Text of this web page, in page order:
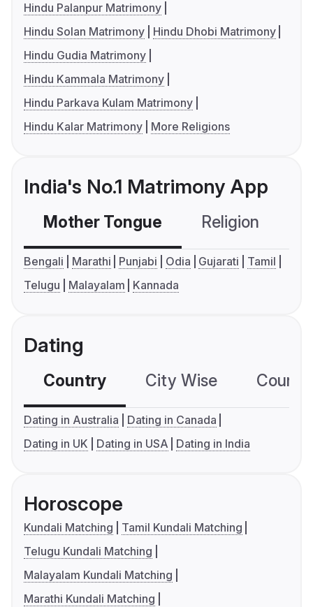
Hindu Palanpur Matrimony
Hindu Solan Matrimony
Hindu Dhobi Matrimony
Hindu Gudia Matrimony
Hindu Kammala Matrimony
Hindu Parkava Kulam Matrimony
Hindu Kalar Matrimony
More Religions
India's No.1 Matrimony App
Mother Tongue Religion
Bengali Marathi Punjabi Odia Gujarati
Tamil
Telugu
Malayalam Kannada
Dating
Country City Wise
Dating in Australia
Dating in Canada
Dating in UK
Dating in USA Dating in India
Horoscope
Kundali Matching
Tamil Kundali Matching
Telugu Kundali Matching
Malayalam Kundali Matching
Marathi Kundali Matching